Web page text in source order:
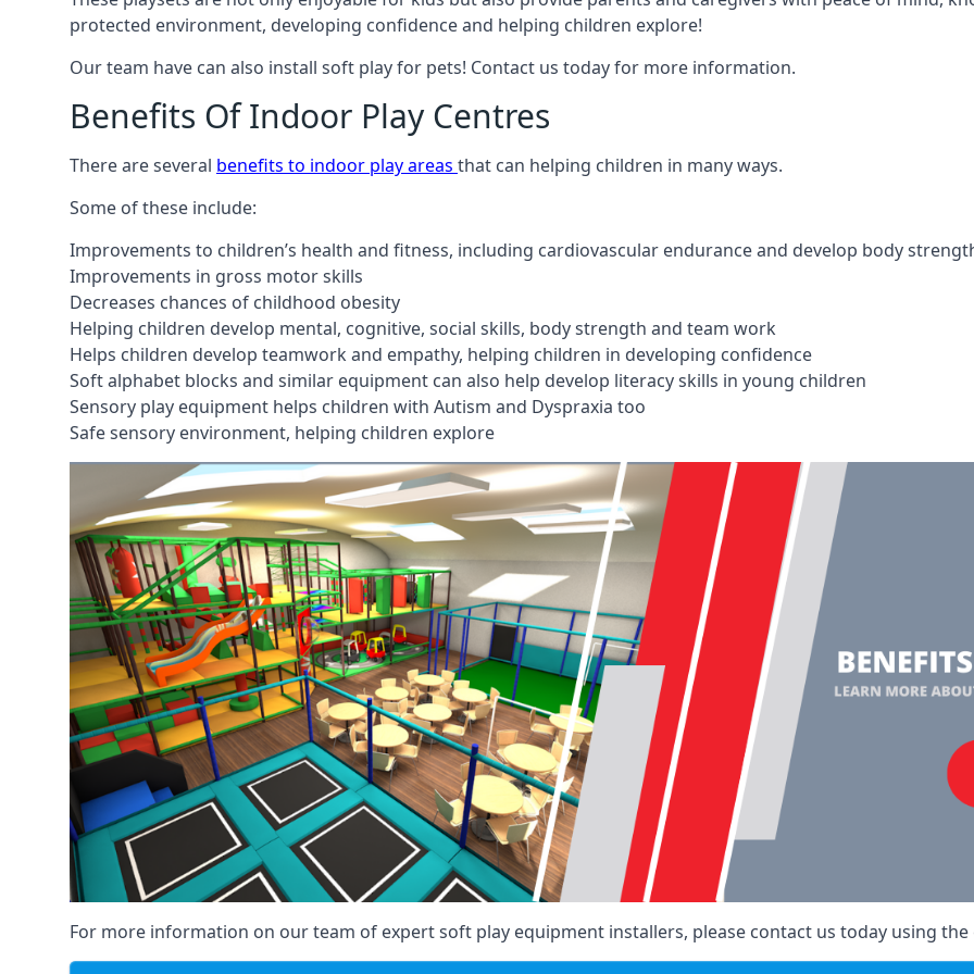
protected environment, developing confidence and helping children explore!
Our team have can also install soft play for pets! Contact us today for more information.
Benefits Of Indoor Play Centres
There are several benefits to indoor play areas that can helping children in many ways.
Some of these include:
Improvements to children’s health and fitness, including cardiovascular endurance and develop body
Improvements in gross motor skills
Decreases chances of childhood obesity
Helping children develop mental, cognitive, social skills, body strength and team work
Helps children develop teamwork and empathy, helping children in developing confidence
Soft alphabet blocks and similar equipment can also help develop literacy skills in young children
Sensory play equipment helps children with Autism and Dyspraxia too
Safe sensory environment, helping children explore
For more information on our team of expert soft play equipment installers, please contact us today using